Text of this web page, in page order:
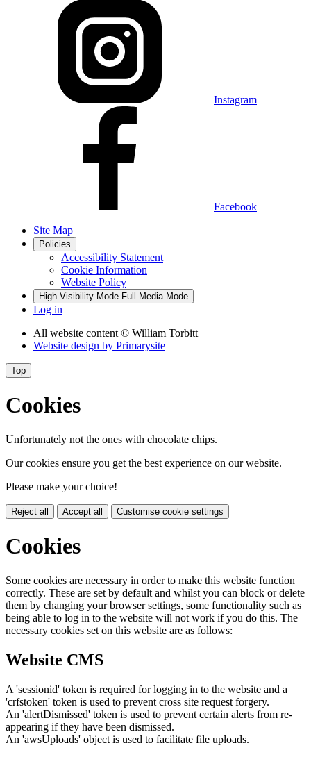
Instagram
Facebook
Site Map
Policies
Accessibility Statement
Cookie Information
Website Policy
High Visibility Mode Full Media Mode
Log in
All website content © William Torbitt
Website design by Primarysite
Top
Cookies
Unfortunately not the ones with chocolate chips.
Our cookies ensure you get the best experience on our website.
Please make your choice!
Reject all Accept all Customise cookie settings
Cookies
Some cookies are necessary in order to make this website function
correctly. These are set by default and whilst you can block or delete
them by changing your browser settings, some functionality such as
being able to log in to the website will not work if you do this. The
necessary cookies set on this website are as follows:
Website CMS
A 'sessionid' token is required for logging in to the website and a
'crfstoken' token is used to prevent cross site request forgery.
An 'alertDismissed' token is used to prevent certain alerts from re-
appearing if they have been dismissed.
An 'awsUploads' object is used to facilitate file uploads.